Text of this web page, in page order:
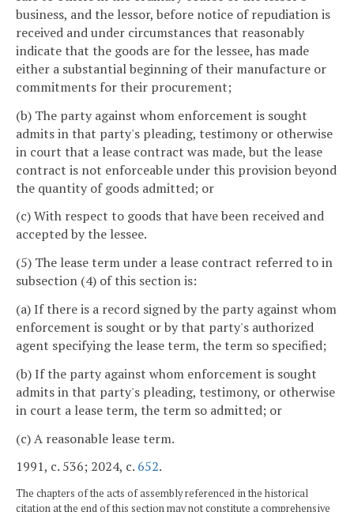
business, and the lessor, before notice of repudiation is
received and under circumstances that reasonably
indicate that the goods are for the lessee, has made
either a substantial beginning of their manufacture or
commitments for their procurement;
(b) The party against whom enforcement is sought
admits in that party's pleading, testimony or otherwise
in court that a lease contract was made, but the lease
contract is not enforceable under this provision beyond
the quantity of goods admitted; or
(c) With respect to goods that have been received and
accepted by the lessee.
(5) The lease term under a lease contract referred to in
subsection (4) of this section is:
(a) If there is a record signed by the party against whom
enforcement is sought or by that party's authorized
agent specifying the lease term, the term so specified;
(b) If the party against whom enforcement is sought
admits in that party's pleading, testimony, or otherwise
in court a lease term, the term so admitted; or
(c) A reasonable lease term.
1991, c. 536; 2024, c. 652.
The chapters of the acts of assembly referenced in the historical
citation at the end of this section may not constitute a comprehensive